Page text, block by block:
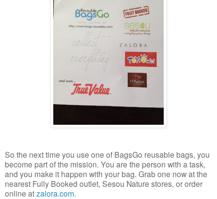
So the next time you use one of BagsGo reusable bags, you
become part of the mission. You are the person with a task,
and you make it happen with your bag. Grab one now at the
nearest Fully Booked outlet, Sesou Nature stores, or order
online atzalora.com.